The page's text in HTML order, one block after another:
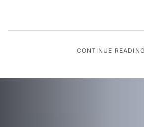
CONTINUE READING